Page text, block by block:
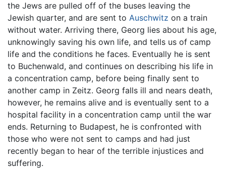
the Jews are pulled off of the buses leaving the
Jewish quarter, and are sent to Auschwitz on a train
without water. Arriving there, Georg lies about his age,
unknowingly saving his own life, and tells us of camp
life and the conditions he faces. Eventually he is sent
to Buchenwald, and continues on describing his life in
a concentration camp, before being finally sent to
another camp in Zeitz. Georg falls ill and nears death,
however, he remains alive and is eventually sent to a
hospital facility in a concentration camp until the war
ends. Returning to Budapest, he is confronted with
those who were not sent to camps and had just
recently began to hear of the terrible injustices and
suffering.